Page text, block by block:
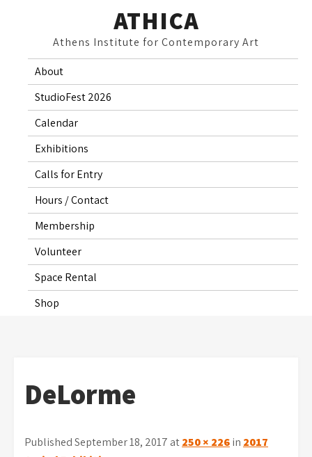
ATHICA
Athens Institute for Contemporary Art
About
StudioFest 2026
Calendar
Exhibitions
Calls for Entry
Hours / Contact
Membership
Volunteer
Space Rental
Shop
DeLorme
Published September 18, 2017 at250 × 226in 2017